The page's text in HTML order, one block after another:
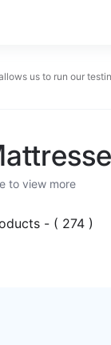
us to run our
to view more
- ( 274 )